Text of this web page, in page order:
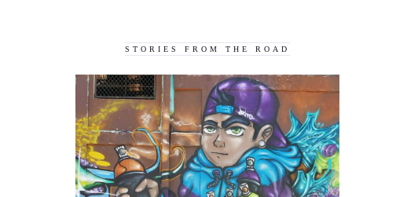
STORIES FROM THE ROAD